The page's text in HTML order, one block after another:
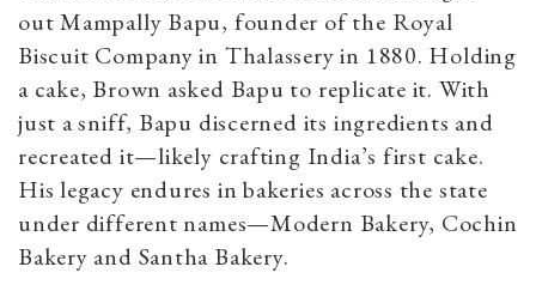
out Mampally Bapu, founder of the Royal
Biscuit Company in Thalassery in 1880. Holding
a cake, Brown asked Bapu to replicate it. With
just a sniff, Bapu discerned its ingredients and
recreated it—likely crafting India’s first cake.
His legacy endures in bakeries across the state
under different names—Modern Bakery, Cochin
Bakery and Santha Bakery.